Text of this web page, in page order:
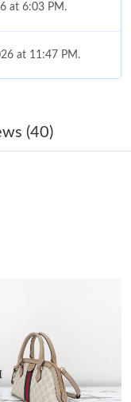
at 6:03 PM.
at 11:47 PM.
at 9:35 AM.
at 5:54 PM.
at 7:41 PM.
2026 at 2:52 PM.
2026 at 10:16 AM.
(40)